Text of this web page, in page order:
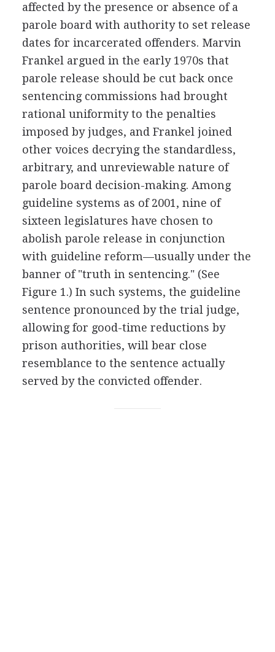
affected by the presence or absence of a
parole board with authority to set release
dates for incarcerated offenders. Marvin
Frankel argued in the early 1970s that
parole release should be cut back once
sentencing commissions had brought
rational uniformity to the penalties
imposed by judges, and Frankel joined
other voices decrying the standardless,
arbitrary, and unreviewable nature of
parole board decision-making. Among
guideline systems as of 2001, nine of
sixteen legislatures have chosen to
abolish parole release in conjunction
with guideline reform—usually under the
banner of "truth in sentencing." (See
Figure 1.) In such systems, the guideline
sentence pronounced by the trial judge,
allowing for good-time reductions by
prison authorities, will bear close
resemblance to the sentence actually
served by the convicted offender.